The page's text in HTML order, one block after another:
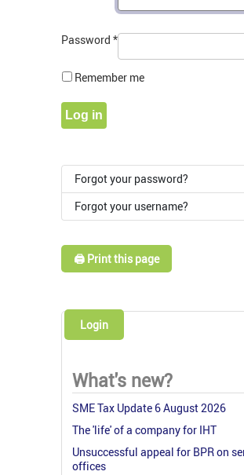
Password *
Remember me
Log in
Forgot your password?
Forgot your username?
🖨️ Print this page
Login
What's new?
SME Tax Update 6 August 2026
The 'life' of a company for IHT
Unsuccessful appeal for BPR on
offices